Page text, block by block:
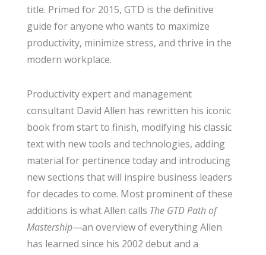
title. Primed for 2015, GTD is the definitive
guide for anyone who wants to maximize
productivity, minimize stress, and thrive in the
modern workplace.
Productivity expert and management
consultant David Allen has rewritten his iconic
book from start to finish, modifying his classic
text with new tools and technologies, adding
material for pertinence today and introducing
new sections that will inspire business leaders
for decades to come. Most prominent of these
additions is what Allen calls The GTD Path of
Mastership—an overview of everything Allen
has learned since his 2002 debut and a